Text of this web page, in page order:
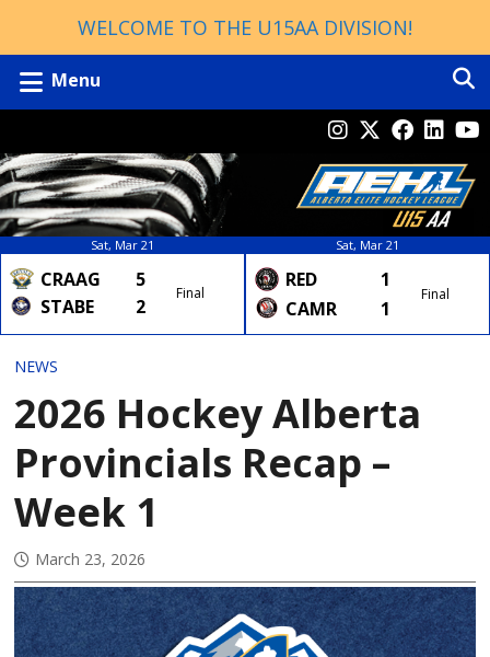
WELCOME TO THE U15AA DIVISION!
Menu
Sat, Mar 21
CRAAG
5
STABE
2
Final
Sat, Mar 21
RED
1
CAMR
1
Final
NEWS
2026 Hockey Alberta
Provincials Recap –
Week 1
March 23, 2026